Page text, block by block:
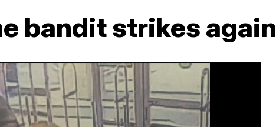
bandit strikes again